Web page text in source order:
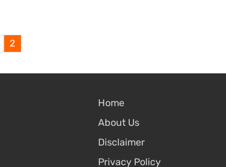
2
Home
About Us
Disclaimer
Privacy Policy